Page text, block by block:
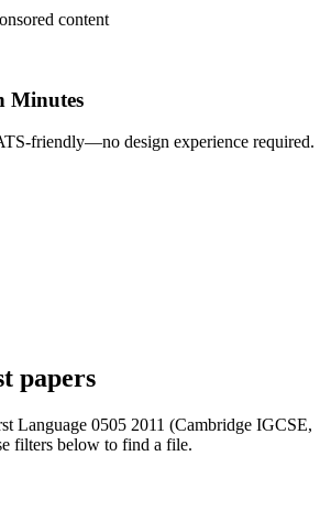
content
Minutes
friendly—no design experience required.
papers
Language 0505 2011 (Cambridge IGCSE,
filters below to find a file.